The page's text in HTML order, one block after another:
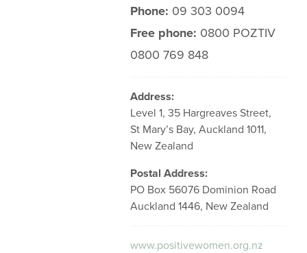
Phone: 09 303 0094
Free phone: 0800 POZTIV
0800 769 848
Address:
Level 1, 35 Hargreaves Street,
St Mary’s Bay, Auckland 1011,
New Zealand
Postal Address:
PO Box 56076 Dominion Road
Auckland 1446, New Zealand
www.positivewomen.org.nz